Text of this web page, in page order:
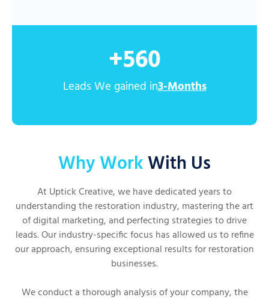
Leads We gained in3-Months
+560
Why WorkWith Us
At Uptick Creative, we have dedicated years to
understanding the restoration industry, mastering the art
of digital marketing, and perfecting strategies to drive
leads. Our industry-specific focus has allowed us to refine
our approach, ensuring exceptional results for restoration
businesses.
We conduct a thorough analysis of your company, the